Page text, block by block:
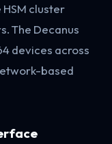
cluster
The Decanus
devices across
based